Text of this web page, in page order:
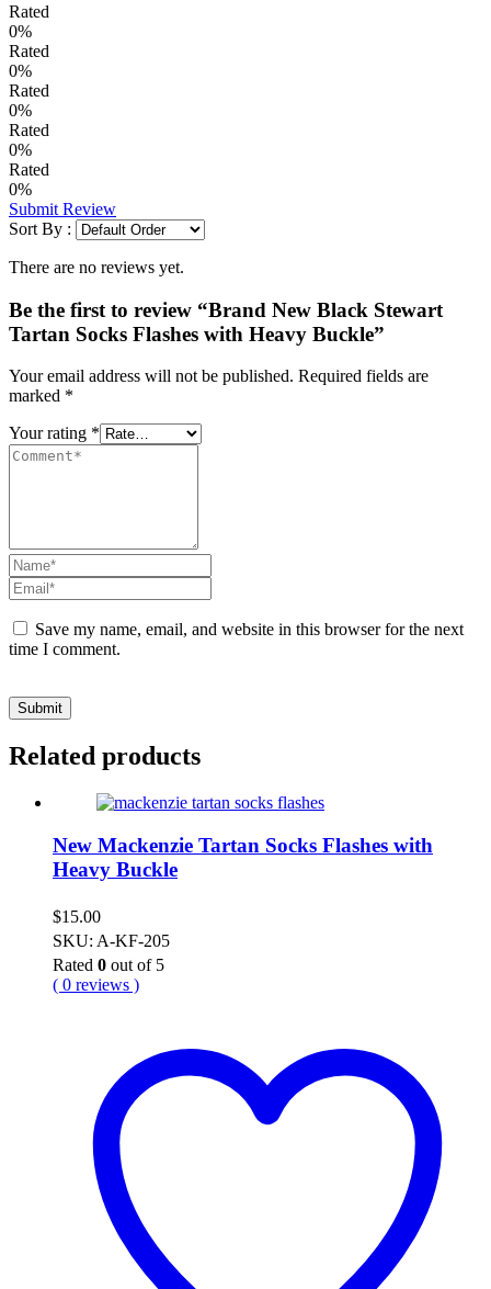
Rated
0%
Rated
0%
Rated
0%
Rated
0%
Rated
0%
Submit Review
Sort By :
There are no reviews yet.
Be the first to review “Brand New Black Stewart
Tartan Socks Flashes with Heavy Buckle”
Your email address will not be published. Required fields are
marked *
Your rating *
Save my name, email, and website in this browser for the next
time I comment.
Submit
Related products
New Mackenzie Tartan Socks Flashes with
Heavy Buckle
$15.00
SKU: A-KF-205
Rated 0 out of 5
( 0 reviews )